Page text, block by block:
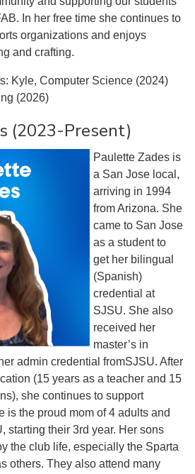
In her free time she continues to
organizations and enjoys
and crafting.
Kyle, Computer Science (2024)
(2026)
(2023-Present)
Paulette Zades is
a San Jose local,
arriving in 1994
from Arizona. She
came to San Jose
as a student to
get her bilingual
(Spanish)
credential at
SJSU. She also
received her
master’s in
admin credential fromSJSU. After
(15 years as a teacher and 15
she continues to support
is the proud mom of 4 adults and
starting their 3rd year. Her sons
the club life, especially the Sparta
others. They also attend many